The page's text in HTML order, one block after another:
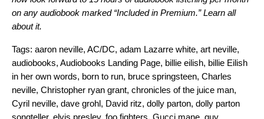
on any audiobook marked “Included in Premium.”Learn all
about it.
Tags: aaron neville, AC/DC, adam Lazarre white, art neville,
audiobooks, Audiobooks Landing Page, billie eilish, billie Eilish
in her own words, born to run, bruce springsteen, Charles
neville, Christopher ryan grant, chronicles of the juice man,
Cyril neville, dave grohl, David ritz, dolly parton, dolly parton
songteller, elvis presley, foo fighters, Gucci mane, guy